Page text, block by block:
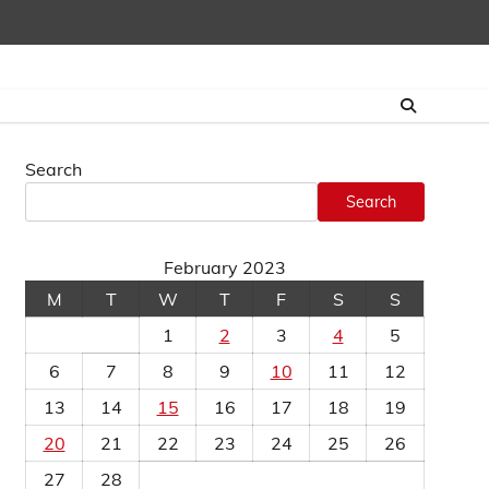
Search
Search
February 2023
M
T W T F S
S
1
2 3 4
5
6
7 8 9 10 11
12
13
14 15 16 17 18
19
20
21 22 23 24 25
26
27
28